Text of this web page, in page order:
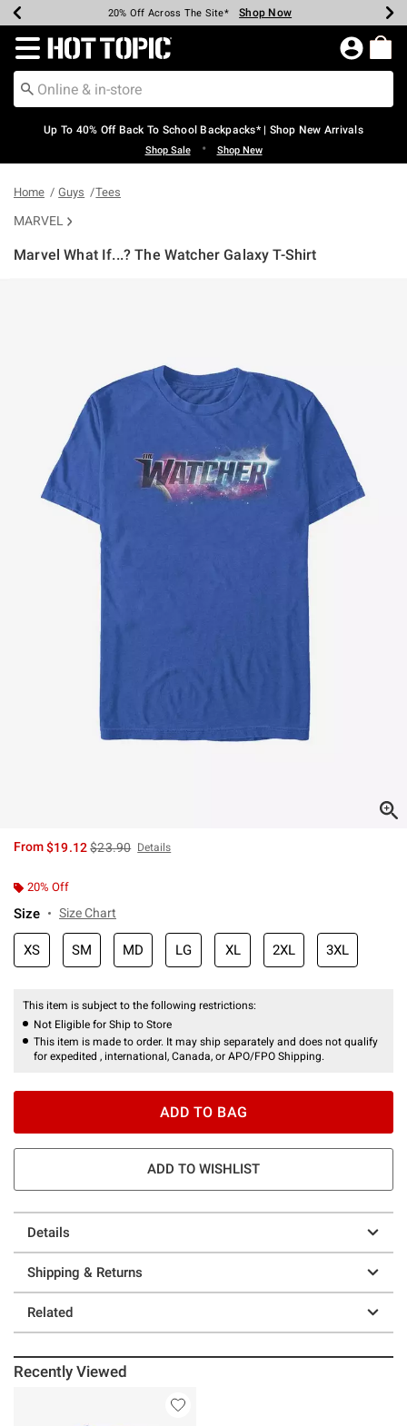
Earn Hot Cash Every $40 Spent* Shop Now
20% Off Across The Site* Shop Now
Up To 50% Off Select Styles* Shop Now
Up To 60% Off Clearance* Shop Now
Free Pickup In-Store* Shop Now
Free Shipping Over $75* Shop Now
Redirect to Hot Topic Home Page
Up To 40% Off Back To School Backpacks* | Shop New Arrivals
Shop Sale • Shop New
Home Guys Tees
MARVEL
Marvel What If...? The Watcher Galaxy T-Shirt
From$19.12is sales price, the original price is
$23.90 Details
20% Off
Size Size Chart
XS SM MD LG XL 2XL 3XL
This item is subject to the following restrictions:
Not Eligible for Ship to Store
This item is made to order. It may ship separately and does not qualify
for expedited , international, Canada, or APO/FPO Shipping.
ADD TO BAG
ADD TO WISHLIST
Details
Shipping & Returns
Related
Recently Viewed